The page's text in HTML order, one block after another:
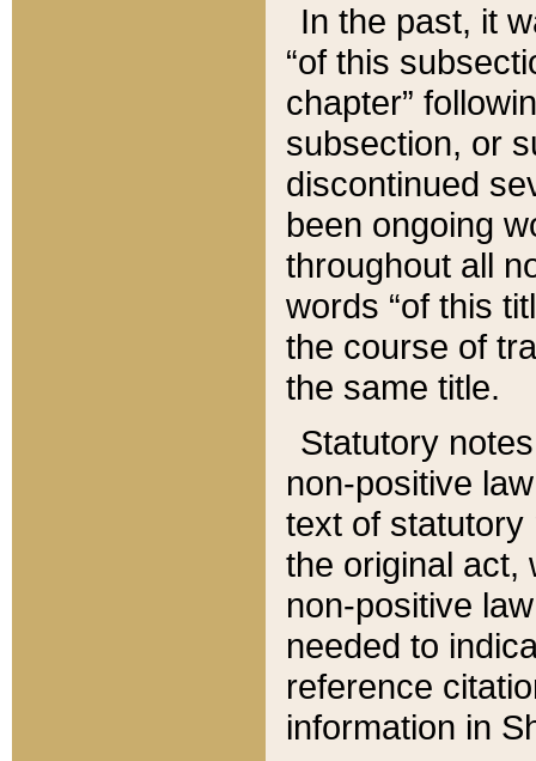
In the past, it
“of this
chapter”
subsection, or
discontinued
been ongoing
throughout all
words “of this
the course of
the same title.
Statutory
non-positive
text of statutory
the original act,
non-positive
needed to
reference
information in